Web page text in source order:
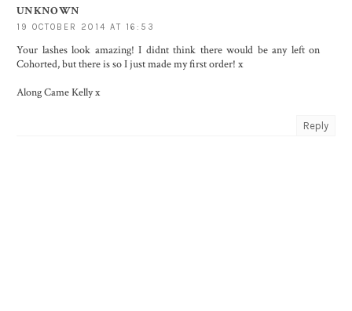
UNKNOWN
19 OCTOBER 2014 AT 16:53
Your lashes look amazing! I didnt think there would be any left on
Cohorted, but there is so I just made my first order! x
Along Came Kelly x
Reply